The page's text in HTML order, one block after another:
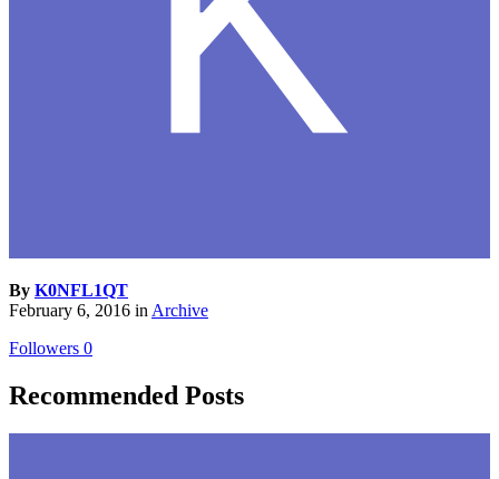
By K0NFL1QT
February 6, 2016 in Archive
Followers 0
Recommended Posts